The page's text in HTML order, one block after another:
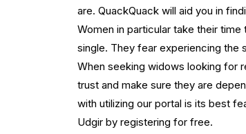
are. QuackQuack will aid you in
Women in particular take their
single. They fear experiencing the
When seeking widows looking for
trust and make sure they are
with utilizing our portal is its best
Udgir by registering for free.